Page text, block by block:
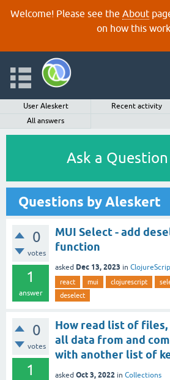
Welcome! Please see the About
on how this
User Aleskert Recent activity
All answers
Ask a Question
Questions by Aleskert
0
votes
1
answer
MUI Select - add
function
asked Dec 13, 2023 in
react mui clojurescript
deselect
0
votes
1
How read list of files,
all data from and
with another list of
asked Oct 3, 2022 in Collections